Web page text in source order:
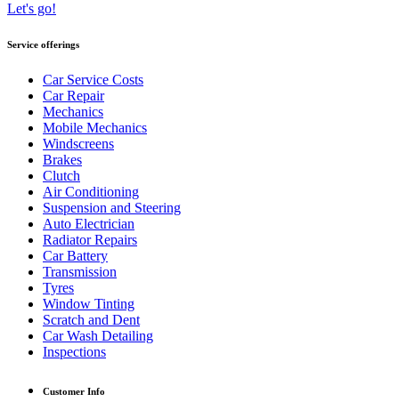
Let's go!
Service offerings
Car Service Costs
Car Repair
Mechanics
Mobile Mechanics
Windscreens
Brakes
Clutch
Air Conditioning
Suspension and Steering
Auto Electrician
Radiator Repairs
Car Battery
Transmission
Tyres
Window Tinting
Scratch and Dent
Car Wash Detailing
Inspections
Customer Info